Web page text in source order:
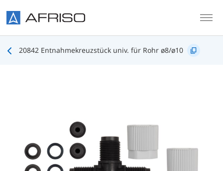
20842 Entnahmekreuzstück univ. für Rohr ø8/ø10